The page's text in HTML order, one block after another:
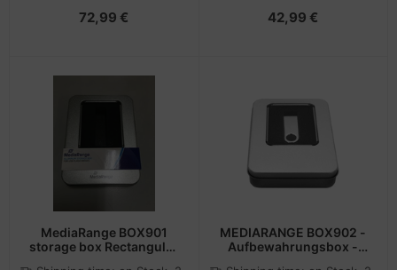
72,99 € 42,99 €
MediaRange BOX901
storage box Rectangular
MEDIARANGE BOX902 -
Aufbewahrungsbox -